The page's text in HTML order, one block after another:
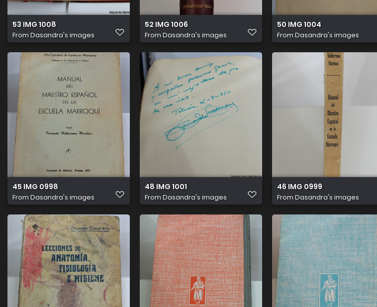
53 IMG 1008
From Dasandra's images
52 IMG 1006
From Dasandra's images
50 IMG 1004
From Dasandra's images
45 IMG 0998
From Dasandra's images
48 IMG 1001
From Dasandra's images
46 IMG 0999
From Dasandra's images